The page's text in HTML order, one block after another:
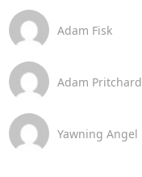
Adam Fisk
Adam Pritchard
Yawning Angel